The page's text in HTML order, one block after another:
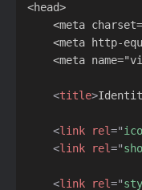
<head>
<meta
<meta http-
<meta
<title>
<link rel="
<link rel="
<link rel="